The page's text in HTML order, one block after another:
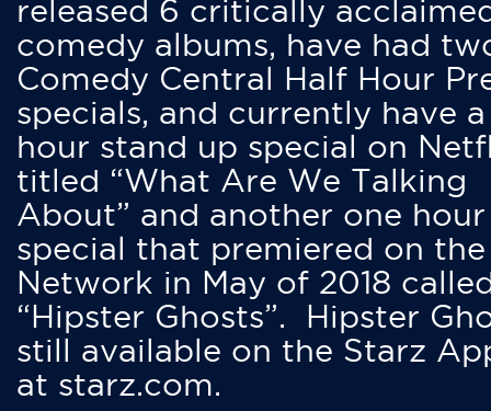
released 6 critically
comedy albums, have had
Comedy Central Half Hour
specials, and currently have
hour stand up special on
titled “What Are We Talking
About” and another one hour
special that premiered on
Network in May of 2018
“Hipster Ghosts”. Hipster
still available on the Starz
at starz.com.